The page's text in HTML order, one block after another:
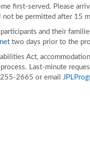
first-served. Please
be permitted after 15
and their
two days prior to the
Act,
Last-minute
2665 or email